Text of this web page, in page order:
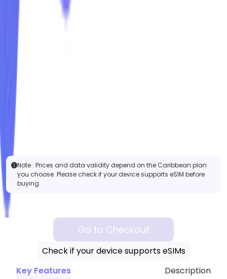
Note : Prices and data validity depend on the Caribbean plan
you choose. Please check if your device supports eSIM before
buying.
Go to Checkout
Check if your device supports eSIMs
Key Features
Description